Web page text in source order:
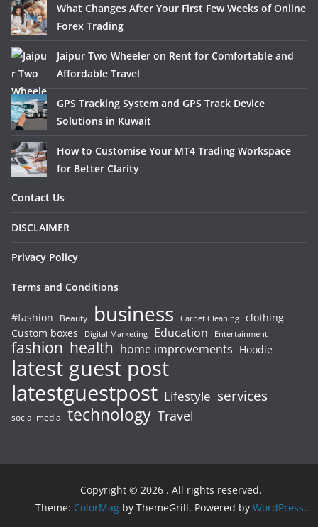
What Changes After Your First Few Weeks of Online
Forex Trading
Jaipur Two Wheeler on Rent for Comfortable and
Affordable Travel
GPS Tracking System and GPS Track Device
Solutions in Kuwait
How to Customise Your MT4 Trading Workspace
for Better Clarity
Contact Us
DISCLAIMER
Privacy Policy
Terms and Conditions
#fashion Beauty business Carpet Cleaning clothing
Custom boxes
Digital Marketing Education Entertainment
fashion health home improvements Hoodie
latest guest post
latestguestpost Lifestyle services
social media technology Travel
Copyright © 2026 . All rights reserved.
Theme: ColorMag by ThemeGrill. Powered by WordPress.